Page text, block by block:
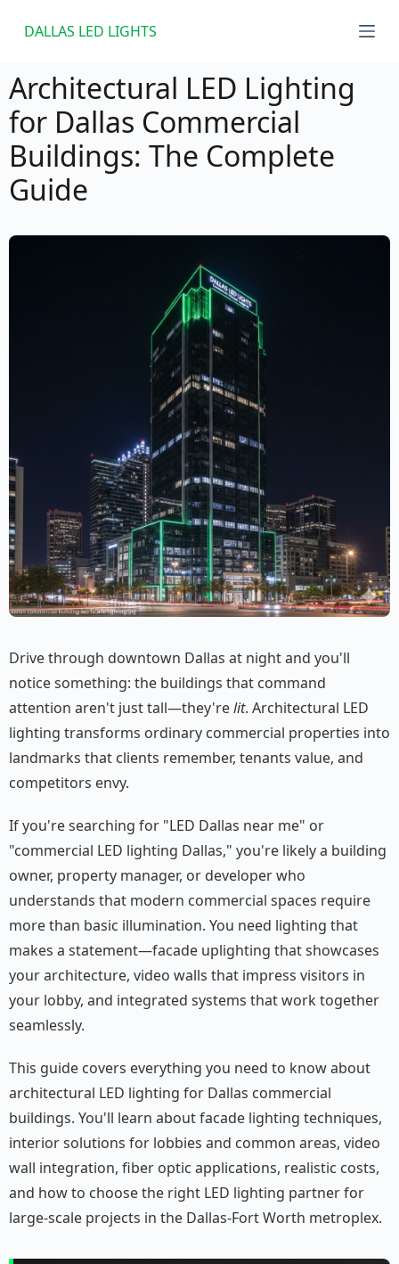
S
p
t
o
c
o
DALLAS LED LIGHTS
Architectural LED Lighting
for Dallas Commercial
Buildings: The Complete
Guide
Drive through downtown Dallas at night and you'll
notice something: the buildings that command
attention aren't just tall—they'relit. Architectural LED
lighting transforms ordinary commercial properties into
landmarks that clients remember, tenants value, and
competitors envy.
If you're searching for "LED Dallas near me" or
"commercial LED lighting Dallas," you're likely a building
owner, property manager, or developer who
understands that modern commercial spaces require
more than basic illumination. You need lighting that
makes a statement—facade uplighting that showcases
your architecture, video walls that impress visitors in
your lobby, and integrated systems that work together
seamlessly.
This guide covers everything you need to know about
architectural LED lighting for Dallas commercial
buildings. You'll learn about facade lighting techniques,
interior solutions for lobbies and common areas, video
wall integration, fiber optic applications, realistic costs,
and how to choose the right LED lighting partner for
large-scale projects in the Dallas-Fort Worth metroplex.